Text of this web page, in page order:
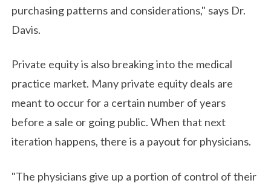
purchasing patterns and considerations," says Dr.
Davis.
Private equity is also breaking into the medical
practice market. Many private equity deals are
meant to occur for a certain number of years
before a sale or going public. When that next
iteration happens, there is a payout for physicians.
"The physicians give up a portion of control of their